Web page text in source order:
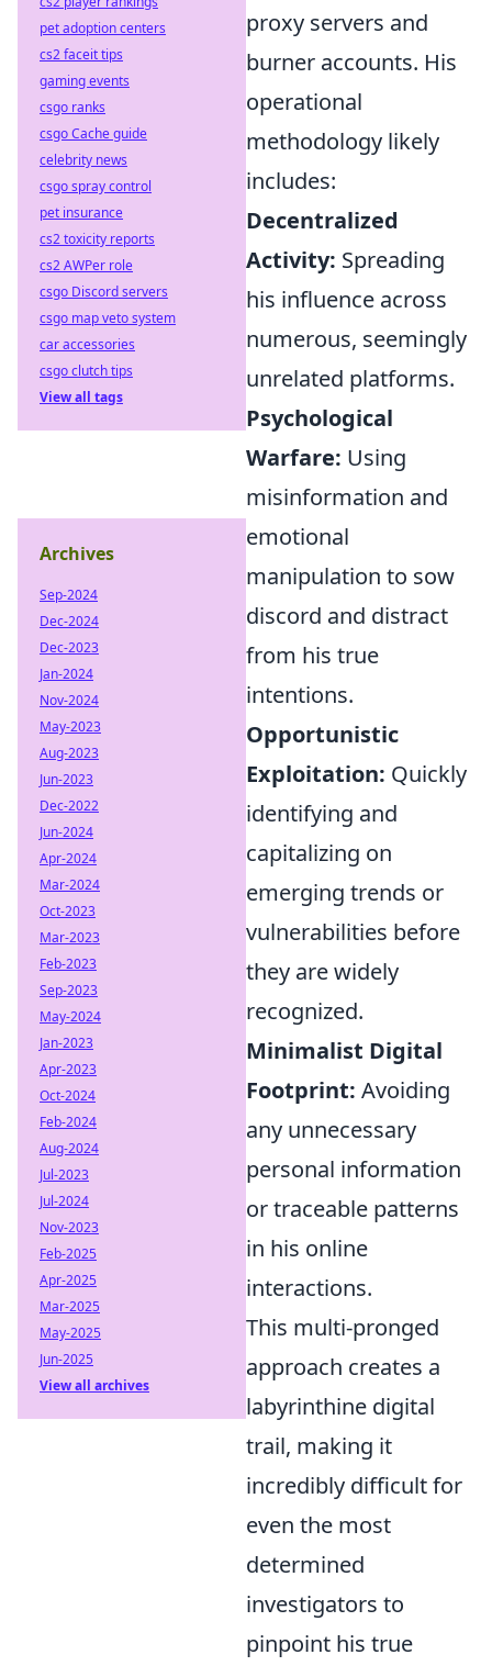
proxy servers and
burner accounts. His
operational
methodology likely
includes:
Decentralized
Activity: Spreading
his influence across
numerous, seemingly
unrelated platforms.
Psychological
Warfare: Using
misinformation and
emotional
manipulation to sow
discord and distract
from his true
intentions.
Opportunistic
Exploitation: Quickly
identifying and
capitalizing on
emerging trends or
vulnerabilities before
they are widely
recognized.
Minimalist Digital
Footprint: Avoiding
any unnecessary
personal information
or traceable patterns
in his online
interactions.
This multi-pronged
approach creates a
labyrinthine digital
trail, making it
incredibly difficult for
even the most
determined
investigators to
pinpoint his true
pet adoption centers
cs2 faceit tips
gaming events
csgo ranks
csgo Cache guide
celebrity news
csgo spray control
pet insurance
cs2 toxicity reports
cs2 AWPer role
csgo Discord servers
csgo map veto system
car accessories
csgo clutch tips
View all tags
Archives
Sep-2024
Dec-2024
Dec-2023
Jan-2024
Nov-2024
May-2023
Aug-2023
Jun-2023
Dec-2022
Jun-2024
Apr-2024
Mar-2024
Oct-2023
Mar-2023
Feb-2023
Sep-2023
May-2024
Jan-2023
Apr-2023
Oct-2024
Feb-2024
Aug-2024
Jul-2023
Jul-2024
Nov-2023
Feb-2025
Apr-2025
Mar-2025
May-2025
Jun-2025
View all archives